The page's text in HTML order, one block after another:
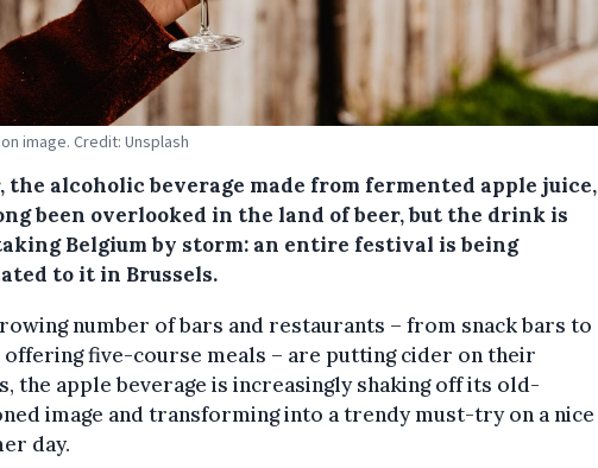
image. Credit: Unsplash
the alcoholic beverage made from fermented apple juice,
been overlooked in the land of beer, but the drink is
Belgium by storm: an entire festival is being
to it in Brussels.
number of bars and restaurants – from snack bars to
offering five-course meals – are putting cider on their
the apple beverage is increasingly shaking off its old-
image and transforming into a trendy must-try on a nice
day.